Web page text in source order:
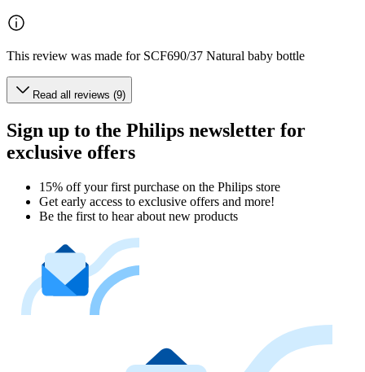
This review was made for SCF690/37 Natural baby bottle
Read all reviews (9)
Sign up to the Philips newsletter for
exclusive offers
15% off your first purchase on the Philips store​
Get early access to exclusive offers and more!
Be the first to hear about new products